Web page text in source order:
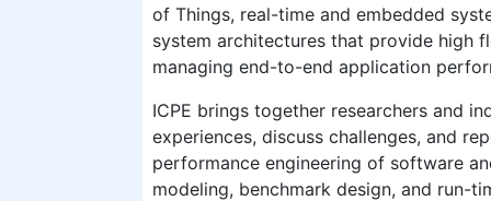
of Things, real-time and embedded
system architectures that provide high
managing end-to-end application
ICPE brings together researchers and
experiences, discuss challenges, and
performance engineering of software
modeling, benchmark design, and run-